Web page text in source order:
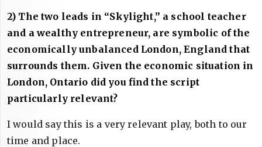
2) The two leads in “Skylight,” a school teacher
and a wealthy entrepreneur, are symbolic of the
economically unbalanced London, England that
surrounds them. Given the economic situation in
London, Ontario did you find the script
particularly relevant?
I would say this is a very relevant play, both to our
time and place.